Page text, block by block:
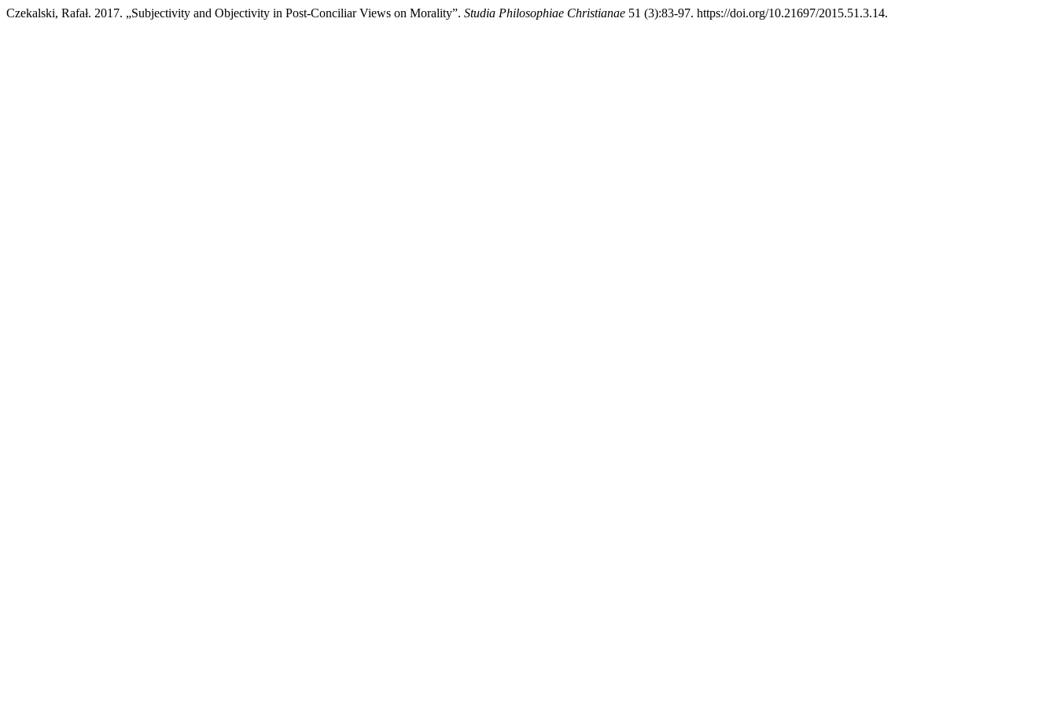
Czekalski, Rafał. 2017. „Subjectivity and Objectivity in Post-Conciliar Views on Morality”. Studia Philosophiae Christianae 51 (3):83-97. https://doi.org/10.21697/2015.51.3.14.